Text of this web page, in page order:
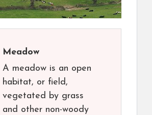
Meadow
A meadow is an open
habitat, or field,
vegetated by grass
and other non-woody